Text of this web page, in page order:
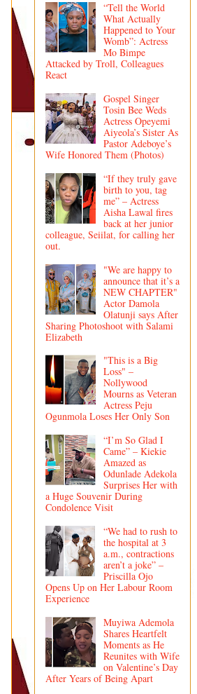
“Tell the World
What Actually
Happened to Your
Womb”: Actress
Mo Bimpe
Attacked by Troll, Colleagues
React
Gospel Singer
Tosin Bee Weds
Actress Opeyemi
Aiyeola’s Sister As
Pastor Adeboye’s
Wife Honored Them (Photos)
“If they truly gave
birth to you, tag
me” – Actress
Aisha Lawal fires
back at her junior
colleague, Seiilat, for calling her
out.
"We are happy to
announce that it’s a
NEW CHAPTER"
Actor Damola
Olatunji says After
Sharing Photoshoot with Salami
Elizabeth
"This is a Big
Loss" –
Nollywood
Mourns as Veteran
Actress Peju
Ogunmola Loses Her Only Son
“I’m So Glad I
Came” – Kiekie
Amazed as
Odunlade Adekola
Surprises Her with
a Huge Souvenir During
Condolence Visit
“We had to rush to
the hospital at 3
a.m., contractions
aren’t a joke” –
Priscilla Ojo
Opens Up on Her Labour Room
Experience
Muyiwa Ademola
Shares Heartfelt
Moments as He
Reunites with Wife
on Valentine’s Day
After Years of Being Apart